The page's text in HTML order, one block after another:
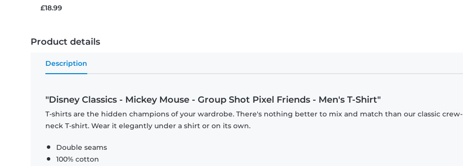
£18.99
Product details
Description
"Disney Classics - Mickey Mouse - Group Shot Pixel Friends - Men's T-Shirt"
T-shirts are the hidden champions of your wardrobe. There's nothing better to mix and match than our classic crew-
neck T-shirt. Wear it elegantly under a shirt or on its own.
Double seams
100% cotton